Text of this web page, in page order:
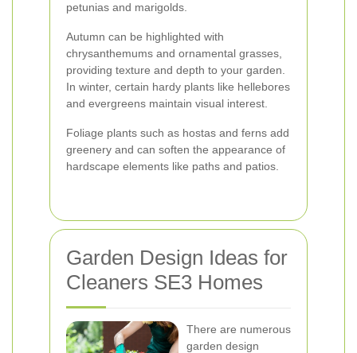
petunias and marigolds.
Autumn can be highlighted with
chrysanthemums and ornamental grasses,
providing texture and depth to your garden.
In winter, certain hardy plants like hellebores
and evergreens maintain visual interest.
Foliage plants such as hostas and ferns add
greenery and can soften the appearance of
hardscape elements like paths and patios.
Garden Design Ideas for
Cleaners SE3 Homes
There are numerous
garden design